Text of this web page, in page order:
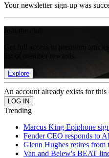
Your newsletter sign-up was
Get full access to premium
Explore
An account already exists for this
Trending
Marcus King Epiphone
Fender CEO responds to
Glenn Hughes retires from
Van and Belew's BEAT